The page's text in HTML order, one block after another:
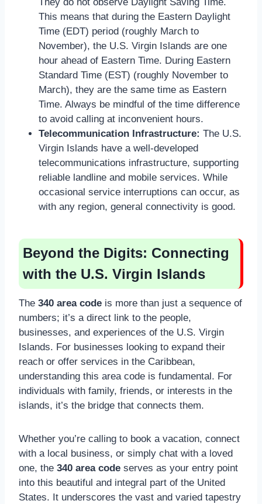
They do not observe Daylight Saving Time.
This means that during the Eastern Daylight
Time (EDT) period (roughly March to
November), the U.S. Virgin Islands are one
hour ahead of Eastern Time. During Eastern
Standard Time (EST) (roughly November to
March), they are the same time as Eastern
Time. Always be mindful of the time difference
to avoid calling at inconvenient hours.
Telecommunication Infrastructure: The U.S.
Virgin Islands have a well-developed
telecommunications infrastructure, supporting
reliable landline and mobile services. While
occasional service interruptions can occur, as
with any region, general connectivity is good.
Beyond the Digits: Connecting
with the U.S. Virgin Islands
The 340 area code is more than just a sequence of
numbers; it’s a direct link to the people,
businesses, and experiences of the U.S. Virgin
Islands. For businesses looking to expand their
reach or offer services in the Caribbean,
understanding this area code is fundamental. For
individuals with family, friends, or interests in the
islands, it’s the bridge that connects them.
Whether you’re calling to book a vacation, connect
with a local business, or simply chat with a loved
one, the 340 area code serves as your entry point
into this beautiful and integral part of the United
States. It underscores the vast and varied tapestry